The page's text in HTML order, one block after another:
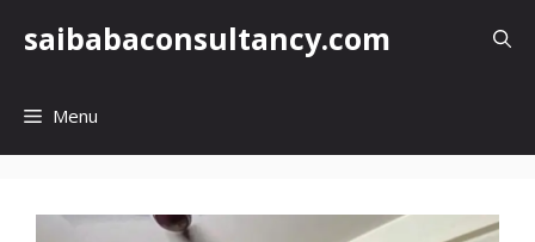
saibabaconsultancy.com
Menu